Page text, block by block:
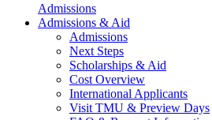
Admissions
Admissions & Aid
Admissions
Next Steps
Scholarships & Aid
Cost Overview
International Applicants
Visit TMU & Preview Days